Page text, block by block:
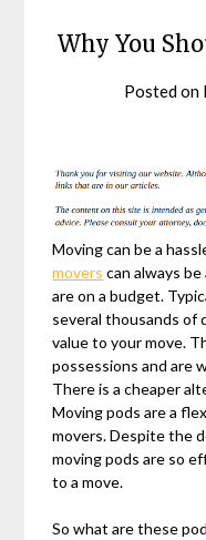
Why You
Posted on
Moving can be a
movers can always
are on a budget.
several thousands of
value to your move.
possessions and are
There is a cheaper
Moving pods are a
movers. Despite the
moving pods are so
to a move.
So what are these